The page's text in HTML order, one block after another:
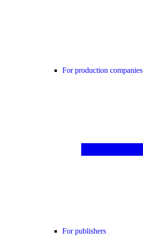
For production companies
For publishers